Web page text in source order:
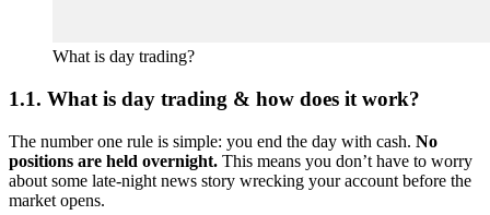
What is day trading?
1.1. What is day trading & how does it work?
The number one rule is simple: you end the day with cash. No
positions are held overnight. This means you don’t have to worry
about some late-night news story wrecking your account before the
market opens.